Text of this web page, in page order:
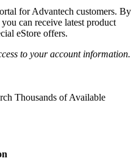
for Advantech customers. By
can receive latest product
eStore offers.
to your account information.
Thousands of Available